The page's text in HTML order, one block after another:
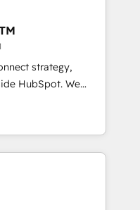
Buying
frameworks that
integrations,
change-
With 6 key
across
you Let’s
you’ve been
strategy,
HubSpot. We
fall short by
execution to
solution. As the
Partner
in CRM architecture,
and go-to-